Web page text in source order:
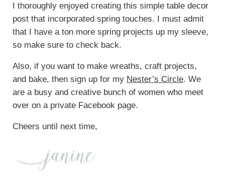
I thoroughly enjoyed creating this simple table decor
post that incorporated spring touches. I must admit
that I have a ton more spring projects up my sleeve,
so make sure to check back.
Also, if you want to make wreaths, craft projects,
and bake, then sign up for my Nester’s Circle. We
are a busy and creative bunch of women who meet
over on a private Facebook page.
Cheers until next time,